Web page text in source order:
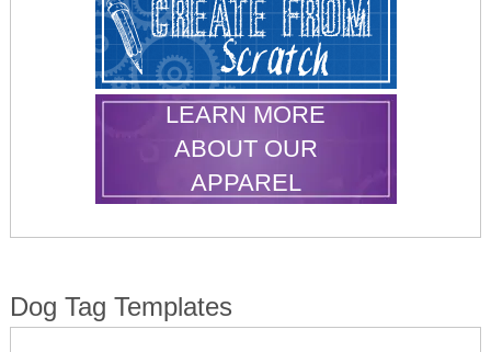
LEARN MORE
ABOUT OUR
APPAREL
Dog Tag Templates